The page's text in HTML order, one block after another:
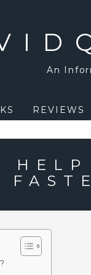
An
REVIEWS
HELP